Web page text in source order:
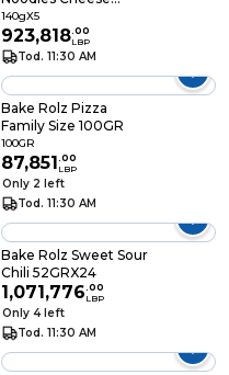
140GRX5
140gX5
923,818.00
LBP
Tod. 11:30 AM
Bake Rolz Pizza
Family Size 100GR
100GR
87,851.00
LBP
Only 2 left
Tod. 11:30 AM
Bake Rolz Sweet Sour
Chili 52GRX24
1,071,776.00
LBP
Only 4 left
Tod. 11:30 AM